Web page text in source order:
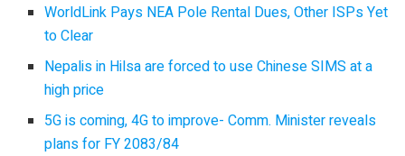
WorldLink Pays NEA Pole Rental Dues, Other ISPs Yet
to Clear
Nepalis in Hilsa are forced to use Chinese SIMS at a
high price
5G is coming, 4G to improve- Comm. Minister reveals
plans for FY 2083/84